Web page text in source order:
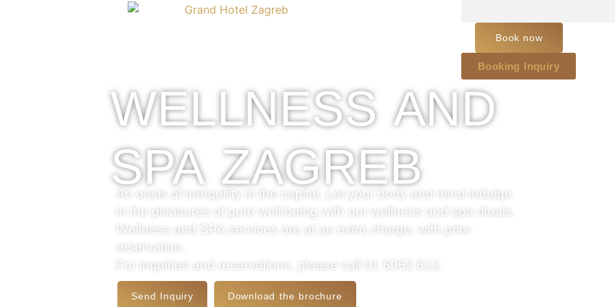
Book now
Booking Inquiry
WELLNESS AND
SPA ZAGREB
An oasis of tranquility in the capital. Let your body and mind indulge
in the pleasures of pure well-being with our wellness and spa rituals.
Wellness and SPA services are at an extra charge, with prior
reservation.
For inquiries and reservations, please call 01 6062 612.
Send Inquiry Download the brochure